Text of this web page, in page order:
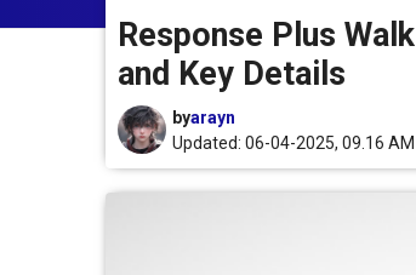
Response Plus
and Key Details
byarayn
Updated: 06-04-2025, 09.16 AM